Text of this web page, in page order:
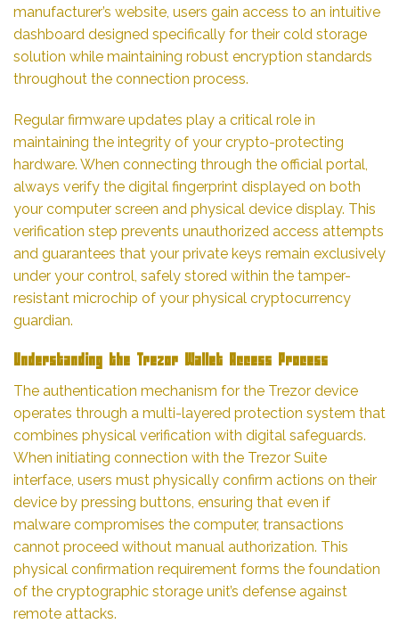
manufacturer’s website, users gain access to an intuitive
dashboard designed specifically for their cold storage
solution while maintaining robust encryption standards
throughout the connection process.
Regular firmware updates play a critical role in
maintaining the integrity of your crypto-protecting
hardware. When connecting through the official portal,
always verify the digital fingerprint displayed on both
your computer screen and physical device display. This
verification step prevents unauthorized access attempts
and guarantees that your private keys remain exclusively
under your control, safely stored within the tamper-
resistant microchip of your physical cryptocurrency
guardian.
Understanding the Trezor Wallet Access Process
The authentication mechanism for the Trezor device
operates through a multi-layered protection system that
combines physical verification with digital safeguards.
When initiating connection with the Trezor Suite
interface, users must physically confirm actions on their
device by pressing buttons, ensuring that even if
malware compromises the computer, transactions
cannot proceed without manual authorization. This
physical confirmation requirement forms the foundation
of the cryptographic storage unit’s defense against
remote attacks.